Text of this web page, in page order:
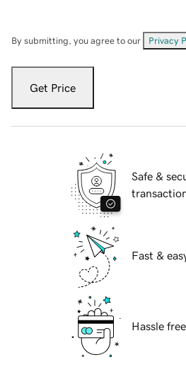
By submitting, you agree to our Privacy
Get Price
Safe &
Fast &
Hassle